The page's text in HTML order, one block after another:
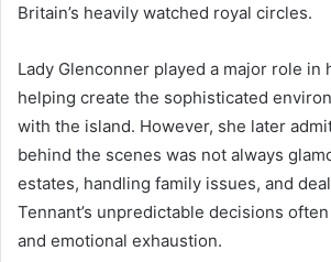
Britain’s heavily watched royal circles.
Lady Glenconner played a major role in
helping create the sophisticated
with the island. However, she later
behind the scenes was not always
estates, handling family issues, and
Tennant’s unpredictable decisions
and emotional exhaustion.